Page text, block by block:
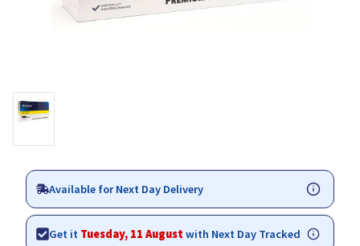
Available for Next Day Delivery
Get it Tuesday, 11 Augustwith Next Day Tracked